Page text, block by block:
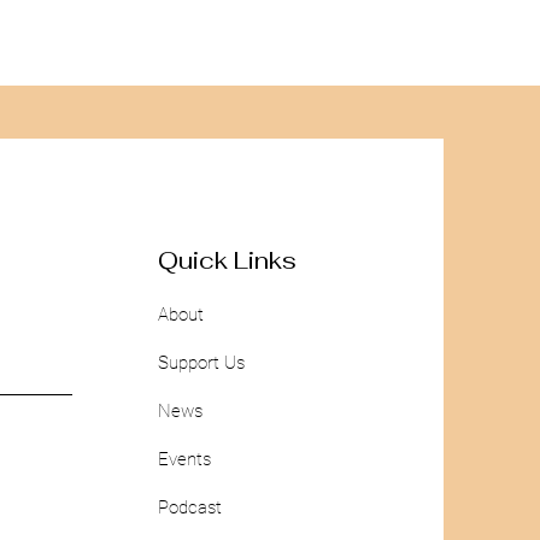
Quick Links
About
Support Us
News
Events
Podcast